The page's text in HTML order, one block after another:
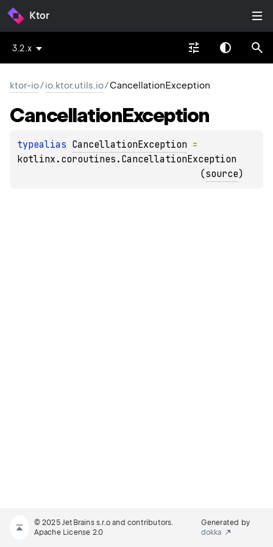
Ktor
3.2.x
ktor-io/io.ktor.utils.io/CancellationException
CancellationException
typealias CancellationException
kotlinx.coroutines.CancellationException
(source)
© 2025 JetBrains s.r.o and contributors.
Apache License 2.0
Generated by
dokka